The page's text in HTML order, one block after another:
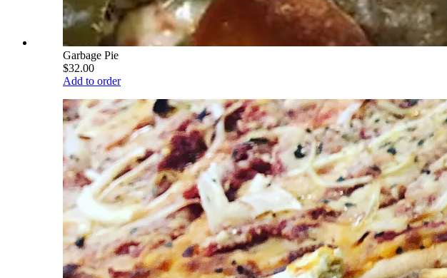
Garbage Pie
$32.00
Add to order